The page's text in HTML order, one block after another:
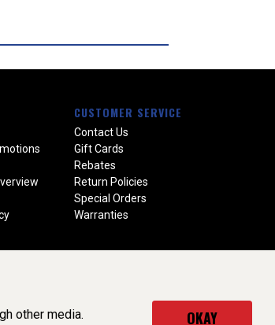
CUSTOMER SERVICE
Contact Us
Gift Cards
Rebates
Return Policies
Special Orders
Warranties
other media. OKAY